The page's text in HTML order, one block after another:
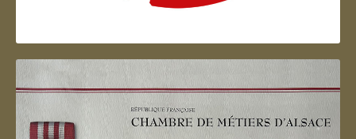
Artisan d'Alsace